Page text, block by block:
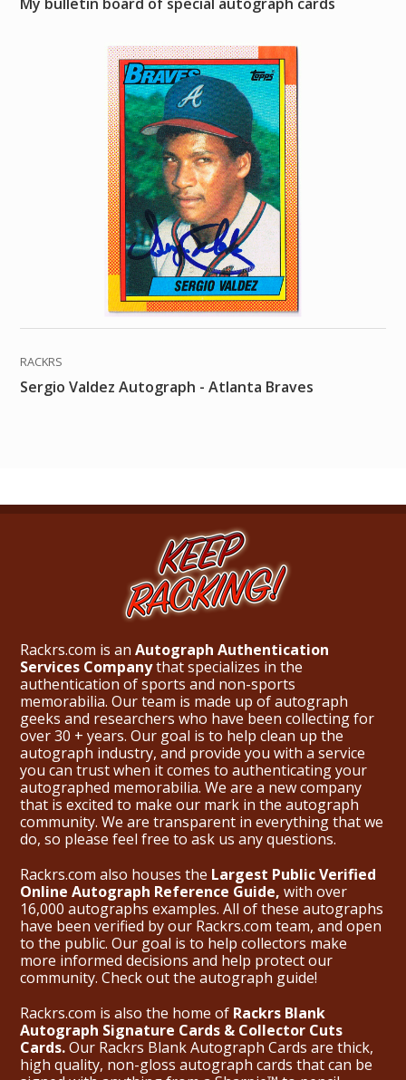
My bulletin board of special autograph cards
RACKRS
Sergio Valdez Autograph - Atlanta Braves
Rackrs.com is an Autograph Authentication
Services Companythat specializes in the
authentication of sports and non-sports
memorabilia. Our team is made up of autograph
geeks and researchers who have been collecting for
over 30 + years. Our goal is to help clean up the
autograph industry, and provide you with a service
you can trust when it comes to authenticating your
autographed memorabilia. We are a new company
that is excited to make our mark in the autograph
community. We are transparent in everything that we
do, so please feel free to ask us any questions.
Rackrs.com also houses the Largest Public Verified
Online Autograph Reference Guide, with over
16,000 autographs examples. All of these autographs
have been verified by our Rackrs.com team, and open
to the public. Our goal is to help collectors make
more informed decisions and help protect our
community. Check out the autograph guide!
Rackrs.com is also the home of Rackrs Blank
Autograph Signature Cards & Collector Cuts
Cards.Our Rackrs Blank Autograph Cards are thick,
high quality, non-gloss autograph cards that can be